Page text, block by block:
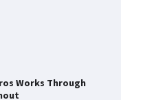
Works Through